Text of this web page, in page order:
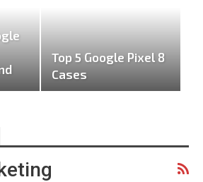
Top 5 Google Pixel 8
Cases